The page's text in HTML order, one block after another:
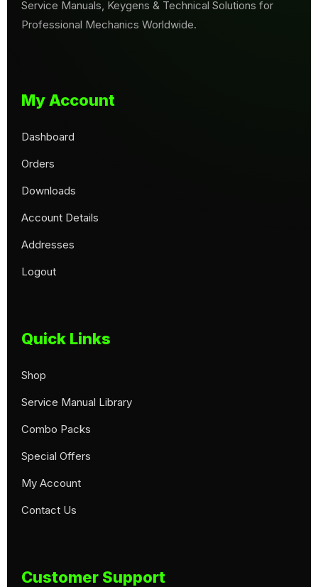
Service Manuals, Keygens & Technical Solutions for
Professional Mechanics Worldwide.
My Account
Dashboard
Orders
Downloads
Account Details
Addresses
Logout
Quick Links
Shop
Service Manual Library
Combo Packs
Special Offers
My Account
Contact Us
Customer Support